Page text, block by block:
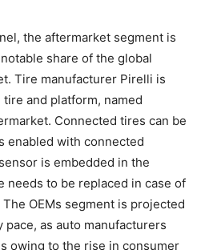
the aftermarket segment is
share of the global
Tire manufacturer Pirelli is
and platform, named
Connected tires can be
enabled with connected
is embedded in the
needs to be replaced in case of
OEMs segment is projected
pace, as auto manufacturers
owing to the rise in consumer